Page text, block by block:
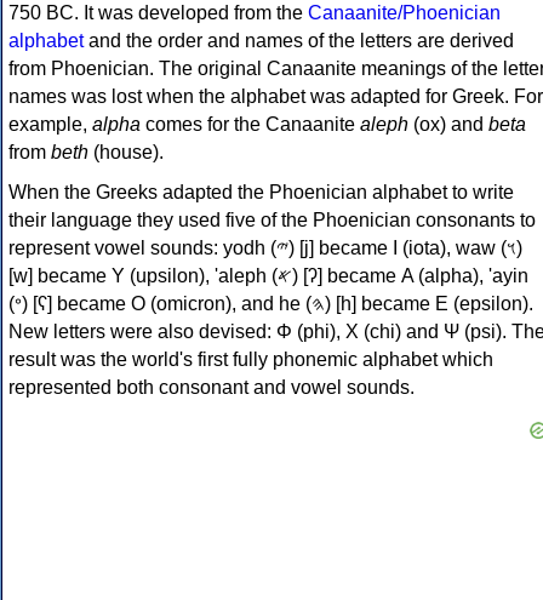
750 BC. It was developed from the Canaanite/Phoenician
alphabetand the order and names of the letters are derived
from Phoenician. The original Canaanite meanings of the
names was lost when the alphabet was adapted for Greek. For
example, alpha comes for the Canaanite aleph (ox) and beta
from beth (house).
When the Greeks adapted the Phoenician alphabet to write
their language they used five of the Phoenician consonants to
represent vowel sounds: yodh (𐤉) [j] became Ι (iota), waw (𐤅)
[w] became Υ (upsilon), 'aleph (𐤀) [ʔ] became Α (alpha), 'ayin
(𐤏) [ʕ] became Ο (omicron), and he (𐤄) [h] became Ε (epsilon).
New letters were also devised: Φ (phi), Χ (chi) and Ψ (psi).
result was the world's first fully phonemic alphabet which
represented both consonant and vowel sounds.